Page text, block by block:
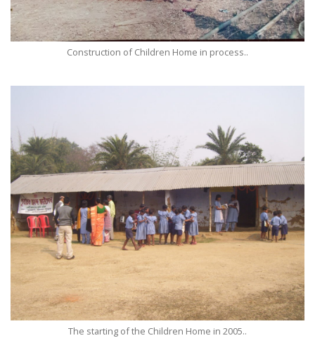
Construction of Children Home in process..
The starting of the Children Home in 2005..